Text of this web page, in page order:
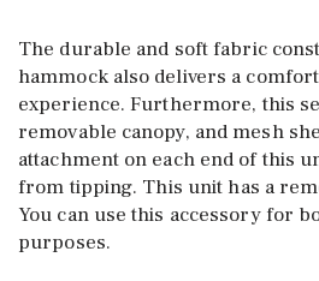
The durable and soft fabric
hammock also delivers a
experience. Furthermore, this
removable canopy, and mesh
attachment on each end of this
from tipping. This unit has a
You can use this accessory for
purposes.